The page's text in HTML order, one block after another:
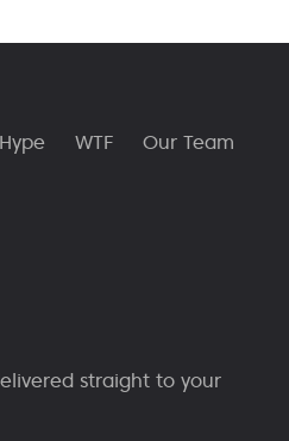
Hype WTF
Our Team
straight to your